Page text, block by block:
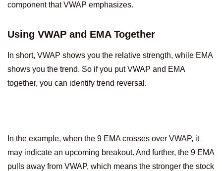
component that VWAP emphasizes.
Using VWAP and EMA Together
In short, VWAP shows you the relative strength, while EMA
shows you the trend. So if you put VWAP and EMA
together, you can identify trend reversal.
In the example, when the 9 EMA crosses over VWAP, it
may indicate an upcoming breakout. And further, the 9 EMA
pulls away from VWAP, which means the stronger the stock